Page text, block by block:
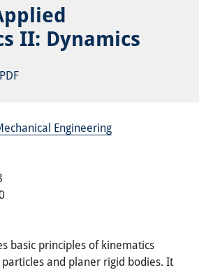
II: Dynamics
Engineering
basic principles of kinematics
and planer rigid bodies. It